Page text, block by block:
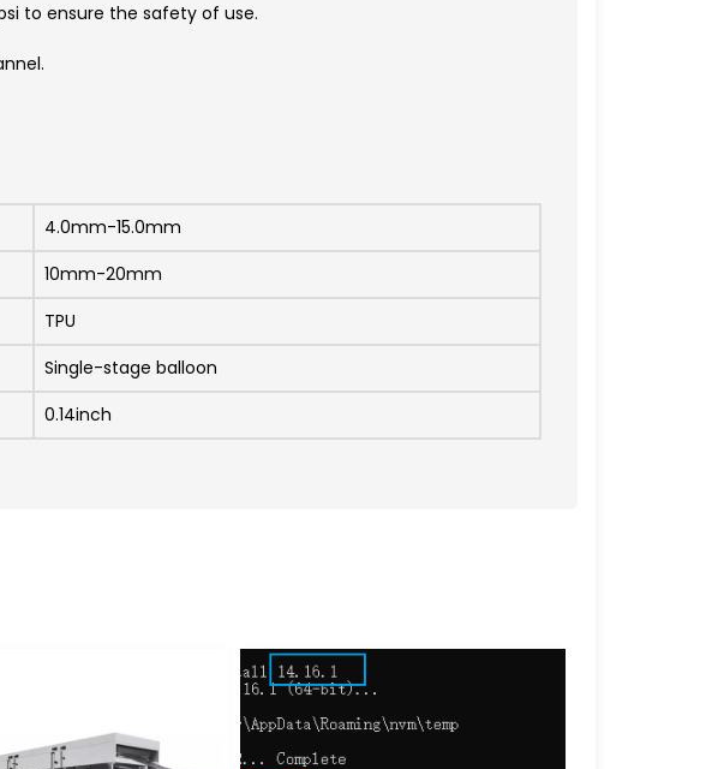
to ensure the safety of use.
4.0mm-15.0mm
10mm-20mm
TPU
Single-stage balloon
0.14inch